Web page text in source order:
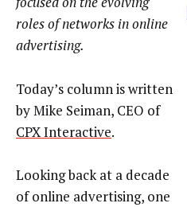
roles of networks in online
advertising.
Today’s column is written
by Mike Seiman, CEO of
CPX Interactive.
Looking back at a decade
of online advertising, one